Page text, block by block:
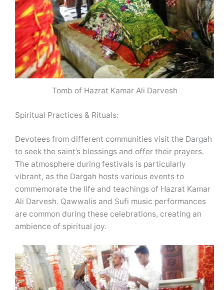
Tomb of Hazrat Kamar Ali Darvesh
Spiritual Practices & Rituals:
Devotees from different communities visit the Dargah
to seek the saint’s blessings and offer their prayers.
The atmosphere during festivals is particularly
vibrant, as the Dargah hosts various events to
commemorate the life and teachings of Hazrat Kamar
Ali Darvesh. Qawwalis and Sufi music performances
are common during these celebrations, creating an
ambience of spiritual joy.